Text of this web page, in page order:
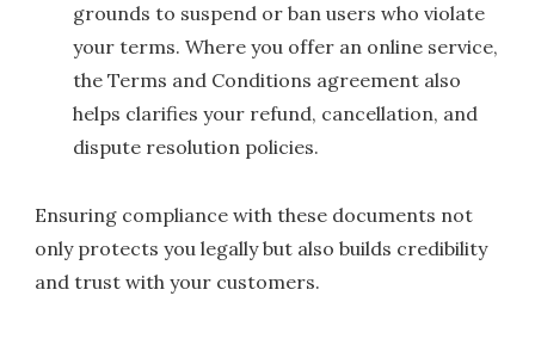
grounds to suspend or ban users who violate
your terms. Where you offer an online service,
the Terms and Conditions agreement also
helps clarifies your refund, cancellation, and
dispute resolution policies.
Ensuring compliance with these documents not
only protects you legally but also builds credibility
and trust with your customers.